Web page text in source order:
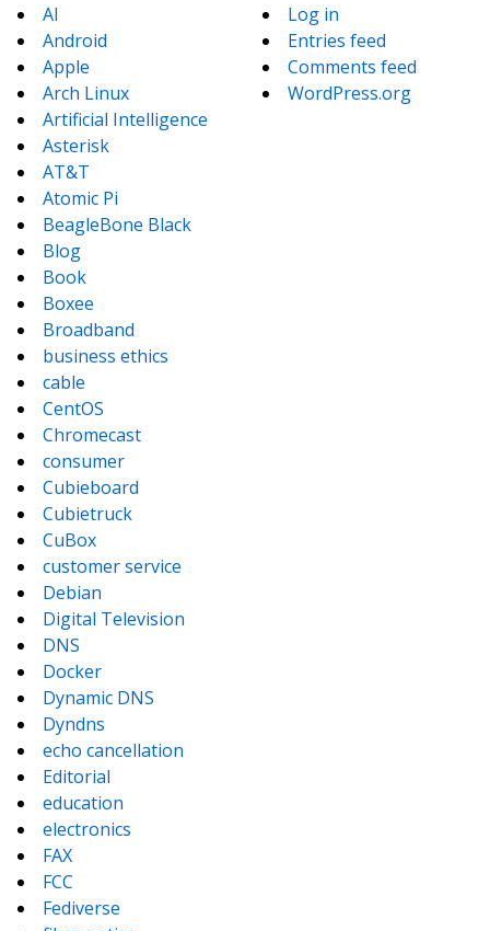
AI
Android
Apple
Arch Linux
Artificial Intelligence
Asterisk
AT&T
Atomic Pi
BeagleBone Black
Blog
Book
Boxee
Broadband
business ethics
cable
CentOS
Chromecast
consumer
Cubieboard
Cubietruck
CuBox
customer service
Debian
Digital Television
DNS
Docker
Dynamic DNS
Dyndns
echo cancellation
Editorial
education
electronics
FAX
FCC
Fediverse
Log in
Entries feed
Comments feed
WordPress.org